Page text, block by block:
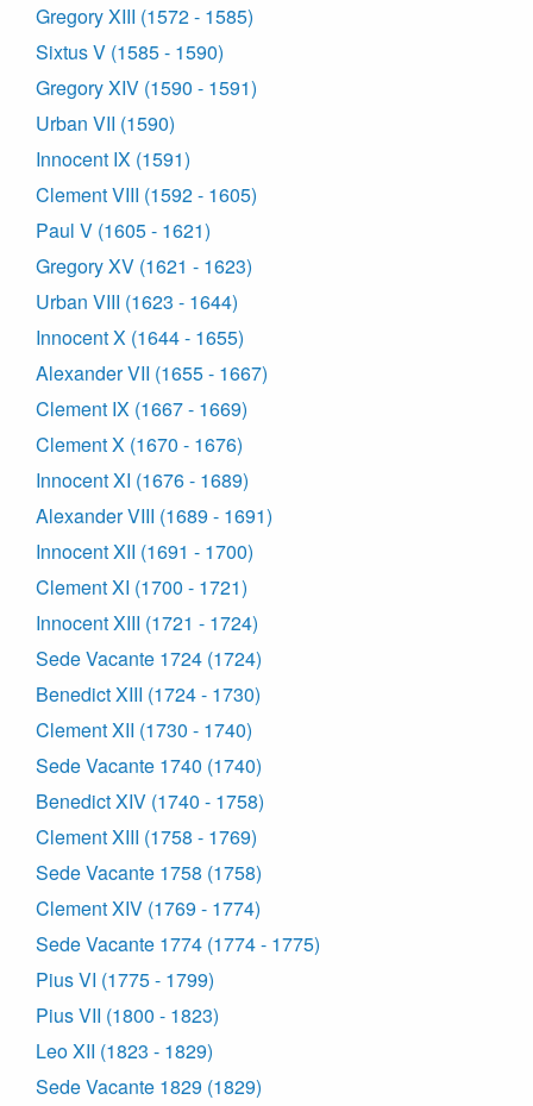
Gregory XIII (1572 - 1585)
Sixtus V (1585 - 1590)
Gregory XIV (1590 - 1591)
Urban VII (1590)
Innocent IX (1591)
Clement VIII (1592 - 1605)
Paul V (1605 - 1621)
Gregory XV (1621 - 1623)
Urban VIII (1623 - 1644)
Innocent X (1644 - 1655)
Alexander VII (1655 - 1667)
Clement IX (1667 - 1669)
Clement X (1670 - 1676)
Innocent XI (1676 - 1689)
Alexander VIII (1689 - 1691)
Innocent XII (1691 - 1700)
Clement XI (1700 - 1721)
Innocent XIII (1721 - 1724)
Sede Vacante 1724 (1724)
Benedict XIII (1724 - 1730)
Clement XII (1730 - 1740)
Sede Vacante 1740 (1740)
Benedict XIV (1740 - 1758)
Clement XIII (1758 - 1769)
Sede Vacante 1758 (1758)
Clement XIV (1769 - 1774)
Sede Vacante 1774 (1774 - 1775)
Pius VI (1775 - 1799)
Pius VII (1800 - 1823)
Leo XII (1823 - 1829)
Sede Vacante 1829 (1829)